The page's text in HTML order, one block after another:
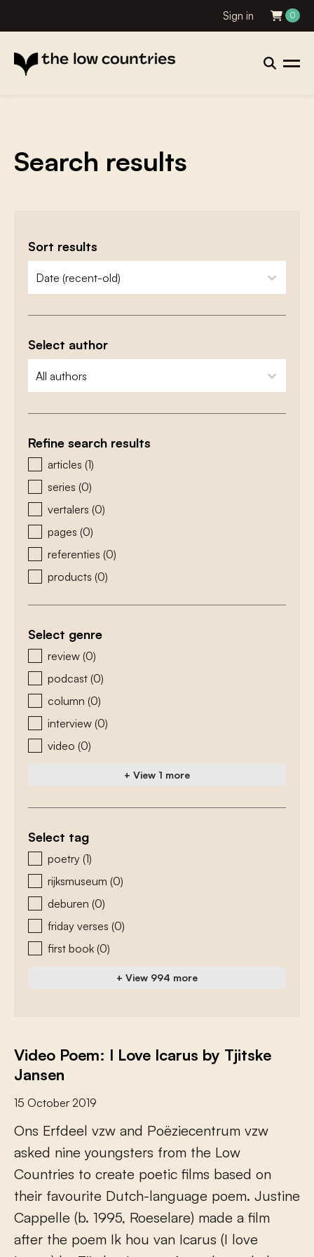
Sign in 0
Search results
Sort results
zoeken - sorteer
sort content
Select author
zoeken - auteurs
select content
Refine search results
zoeken - type
articles (1)
series (0)
vertalers (0)
pages (0)
referenties (0)
products (0)
Select genre
zoeken - genre
review (0)
podcast (0)
column (0)
interview (0)
video (0)
+ View 1 more
Select tag
zoeken - tags
poetry (1)
rijksmuseum (0)
deburen (0)
friday verses (0)
first book (0)
+ View 994 more
Video Poem: I Love Icarus by Tjitske
Jansen
15 October 2019
Ons Erfdeel vzw and Poëziecentrum vzw
asked nine youngsters from the Low
Countries to create poetic flms based on
their favourite Dutch-language poem. Justine
Cappelle (b. 1995, Roeselare) made a flm
afer the poem Ik hou van Icarus (I love